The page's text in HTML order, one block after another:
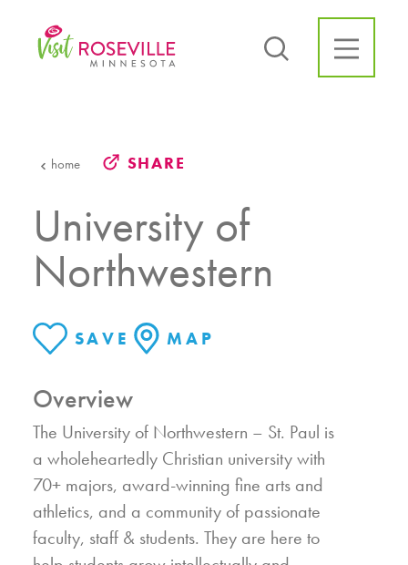
Skip to content
home SHARE
University of
Northwestern
SAVE MAP
Overview
The University of Northwestern – St. Paul is
a wholeheartedly Christian university with
70+ majors, award-winning fine arts and
athletics, and a community of passionate
faculty, staff & students. They are here to